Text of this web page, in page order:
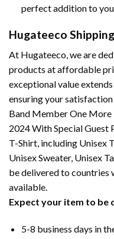
perfect addition to
Hugateeco
At Hugateeco, we are
products at affordable
exceptional value
ensuring your
Band Member One More
2024 With Special Guest
T-Shirt, including Unisex
Unisex Sweater, Unisex
be delivered to countries
available.
Expect your item to be
5-8 business days in